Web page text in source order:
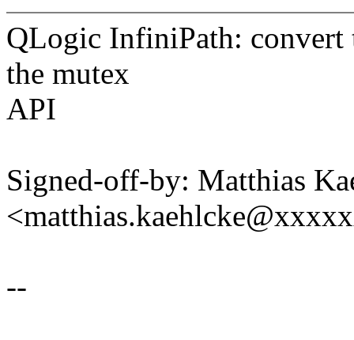
QLogic InfiniPath: convert
the mutex
API
Signed-off-by: Matthias
--